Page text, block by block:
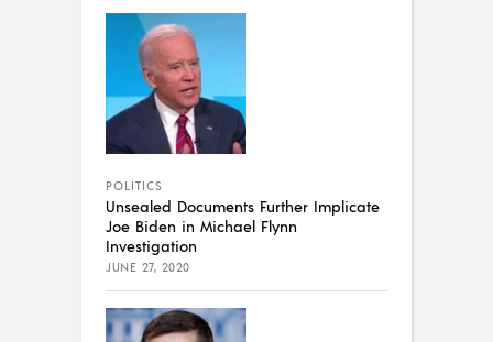
POLITICS
Unsealed Documents Further Implicate
Joe Biden in Michael Flynn
Investigation
JUNE 27, 2020